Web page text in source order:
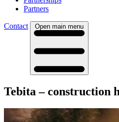
Partners
Contact Open main menu
Tebita – construction